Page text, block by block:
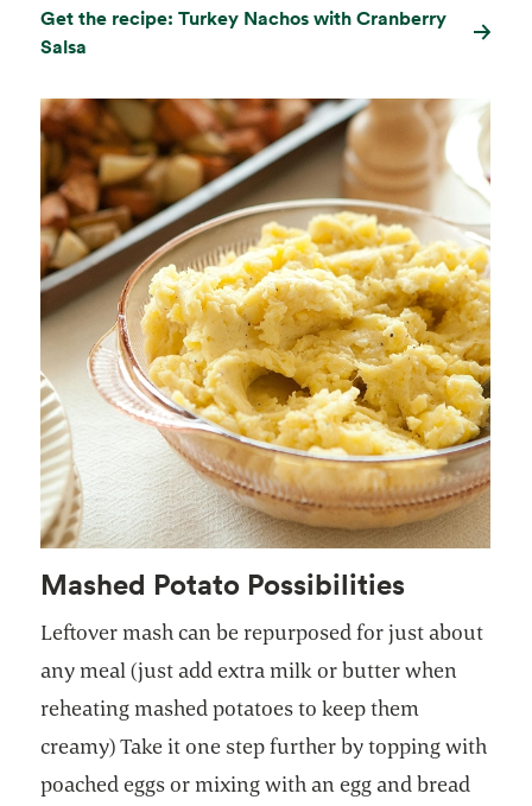
Get the recipe: Turkey Nachos with Cranberry
Salsa
Mashed Potato Possibilities
Leftover mash can be repurposed for just about
any meal (just add extra milk or butter when
reheating mashed potatoes to keep them
creamy) Take it one step further by topping with
poached eggs or mixing with an egg and bread